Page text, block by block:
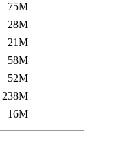
75M
28M
21M
58M
52M
238M
16M